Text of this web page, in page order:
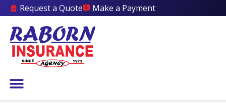
Request a Quote Make a Payment